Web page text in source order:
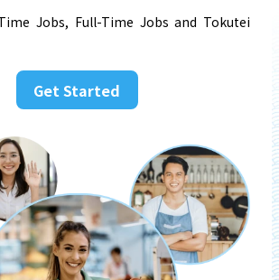
Jobs, Full-Time Jobs and Tokutei
Get Started